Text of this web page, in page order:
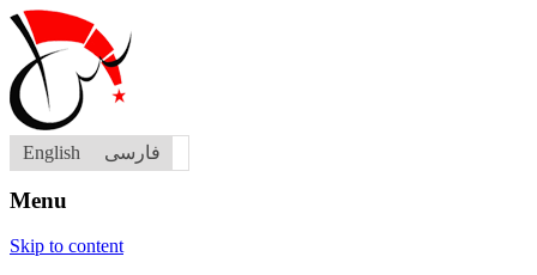
English فارسی
Menu
Skip to content